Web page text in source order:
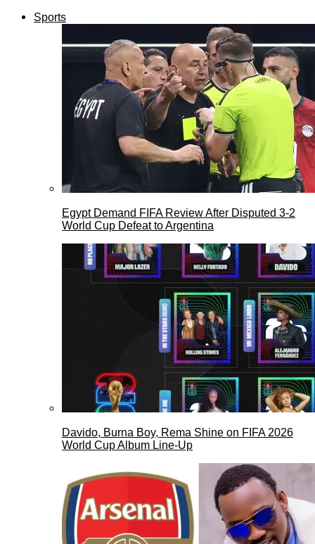
Sports
Egypt Demand FIFA Review After Disputed 3-2
World Cup Defeat to Argentina
Davido, Burna Boy, Rema Shine on FIFA 2026
World Cup Album Line-Up